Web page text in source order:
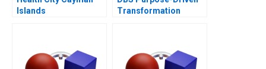
Islands
Transformation